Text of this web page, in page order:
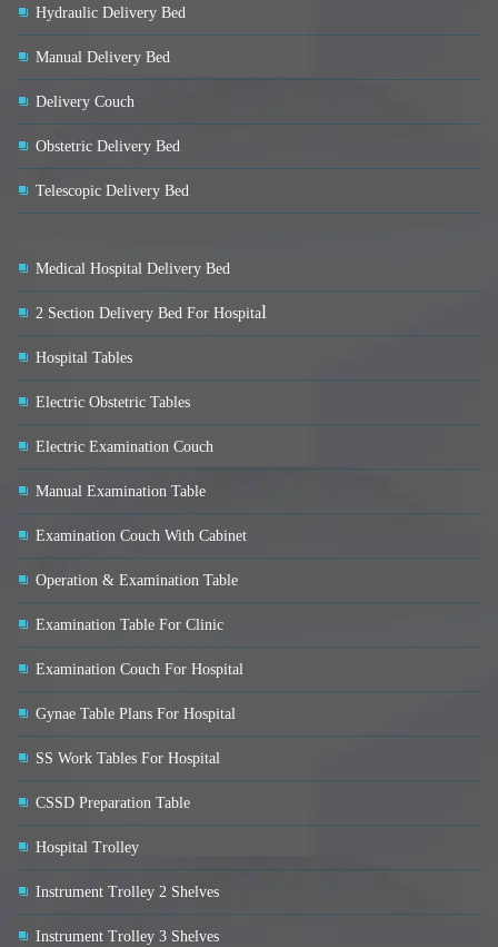
Hydraulic Delivery Bed
Manual Delivery Bed
Delivery Couch
Obstetric Delivery Bed
Telescopic Delivery Bed
Medical Hospital Delivery Bed
2 Section Delivery Bed For Hospital
Hospital Tables
Electric Obstetric Tables
Electric Examination Couch
Manual Examination Table
Examination Couch With Cabinet
Operation & Examination Table
Examination Table For Clinic
Examination Couch For Hospital
Gynae Table Plans For Hospital
SS Work Tables For Hospital
CSSD Preparation Table
Hospital Trolley
Instrument Trolley 2 Shelves
Instrument Trolley 3 Shelves